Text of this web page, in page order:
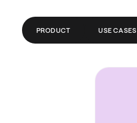
PRODUCT
GLOBAL ACCOUNTS
USE CASES